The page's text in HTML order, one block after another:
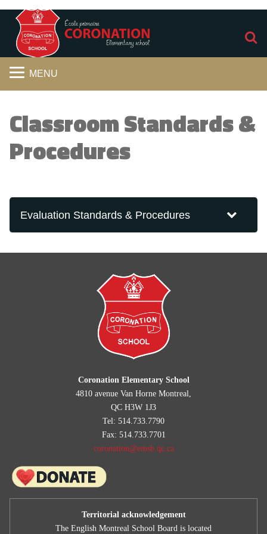
MENU
Classroom Standards &
Procedures
Evaluation Standards & Procedures
Summary Standards and Procedures 2026-2027
Coronation Elementary School
4810 avenue Van Horne Montreal,
QC H3W 1J3
Tel: 514.733.7790
Fax: 514.733.7701
coronation@emsb.qc.ca
Territorial acknowledgement
The English Montreal School Board is located